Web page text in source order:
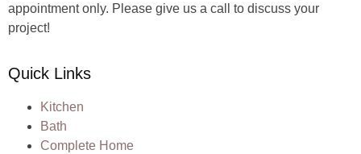
appointment only. Please give us a call to discuss your
project!
Quick Links
Kitchen
Bath
Complete Home